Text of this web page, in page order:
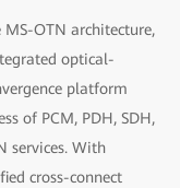
MS-OTN architecture,
optical-
platform
of PCM, PDH, SDH,
services. With
cross-connect